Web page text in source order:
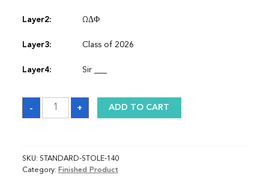
Layer2: ΩΔΦ
Layer3: Class of 2026
Layer4: Sir ___
-
Sash
quantity
+ ADD TO CART
SKU: STANDARD-STOLE-140
Category: Finished Product